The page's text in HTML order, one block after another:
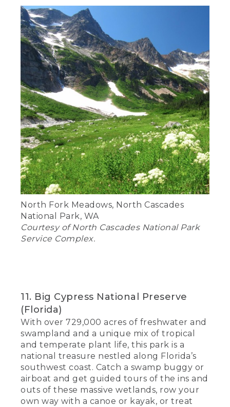
North Fork Meadows, North Cascades
National Park, WA
Courtesy of North Cascades National Park
Service Complex.
11. Big Cypress National Preserve
(Florida)
With over 729,000 acres of freshwater and
swampland and a unique mix of tropical
and temperate plant life, this park is a
national treasure nestled along Florida’s
southwest coast. Catch a swamp buggy or
airboat and get guided tours of the ins and
outs of these massive wetlands, row your
own way with a canoe or kayak, or treat